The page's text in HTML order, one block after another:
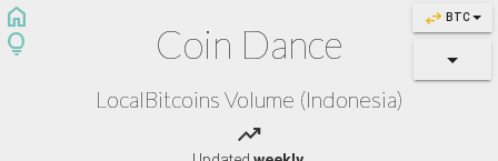
swap_horiz BTC
home
lightbulb
Coin Dance
LocalBitcoins Volume (Indonesia)
trending_up